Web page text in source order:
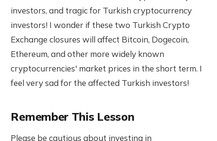
investors, and tragic for Turkish cryptocurrency
investors! I wonder if these two Turkish Crypto
Exchange closures will affect Bitcoin, Dogecoin,
Ethereum, and other more widely known
cryptocurrencies' market prices in the short term. I
feel very sad for the affected Turkish investors!
Remember This Lesson
Please be cautious about investing in